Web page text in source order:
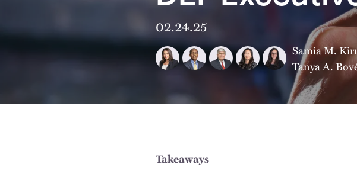
02.24.25
Samia M.
Tanya A.
Takeaways